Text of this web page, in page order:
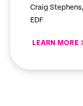
Craig
EDF
LEARN MORE